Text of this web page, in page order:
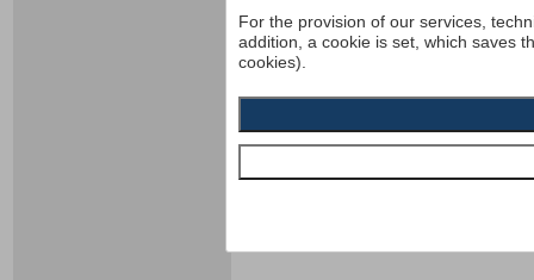
For the provision of our services,
addition, a cookie is set, which saves
cookies).